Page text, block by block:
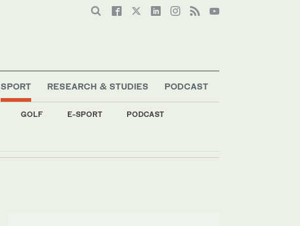
SPORT
GOLF E-SPORT PODCAST
RESEARCH & STUDIES PODCAST